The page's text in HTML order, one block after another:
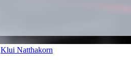
Klui Natthakorn